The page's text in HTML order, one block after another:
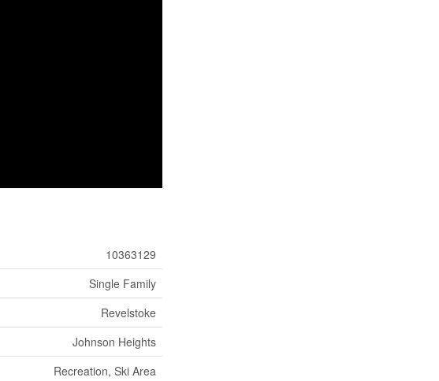
10363129
Single Family
Revelstoke
Johnson Heights
Recreation, Ski Area